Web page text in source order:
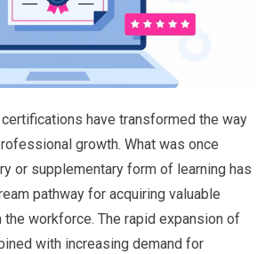
certifications have transformed the way
growth. What was once
or supplementary form of learning has
pathway for acquiring valuable
the workforce. The rapid expansion of
with increasing demand for